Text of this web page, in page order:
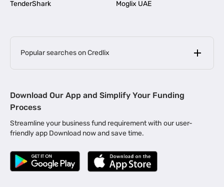
TenderShark
Moglix UAE
Popular searches on Credlix
MSME Loan for Startups |
Business Loan in Kerala | Business Loan in Bengaluru |
Business Loan for Manufacturers | Business Loan in Delhi
Business Loan for Machinery Purchase |
|
Download Our App and Simplify Your Funding
Process
Streamline your business fund requirement with our user-
friendly app Download now and save time.